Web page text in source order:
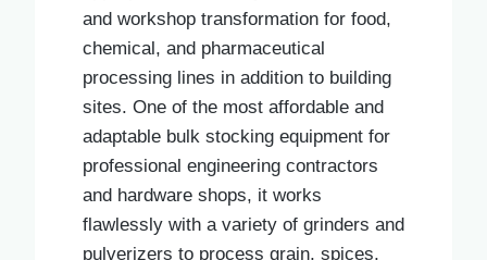
and workshop transformation for food,
chemical, and pharmaceutical
processing lines in addition to building
sites. One of the most affordable and
adaptable bulk stocking equipment for
professional engineering contractors
and hardware shops, it works
flawlessly with a variety of grinders and
pulverizers to process grain, spices,